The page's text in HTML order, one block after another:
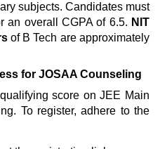
subjects. Candidates must
an overall CGPA of 6.5. NIT
of B Tech are approximately
for JOSAA Counseling
score on JEE Main
To register, adhere to the